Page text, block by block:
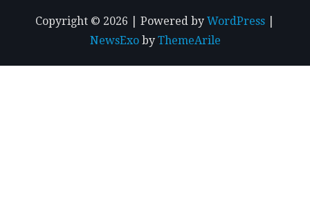
Copyright © 2026 | Powered by WordPress
NewsExoby ThemeArile